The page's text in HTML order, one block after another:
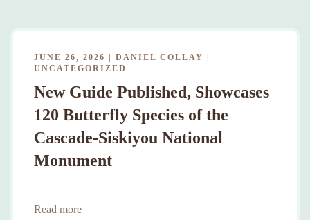
JUNE 26, 2026 DANIEL COLLAY
UNCATEGORIZED
New Guide Published, Showcases
120 Butterfly Species of the
Cascade-Siskiyou National
Monument
Read more